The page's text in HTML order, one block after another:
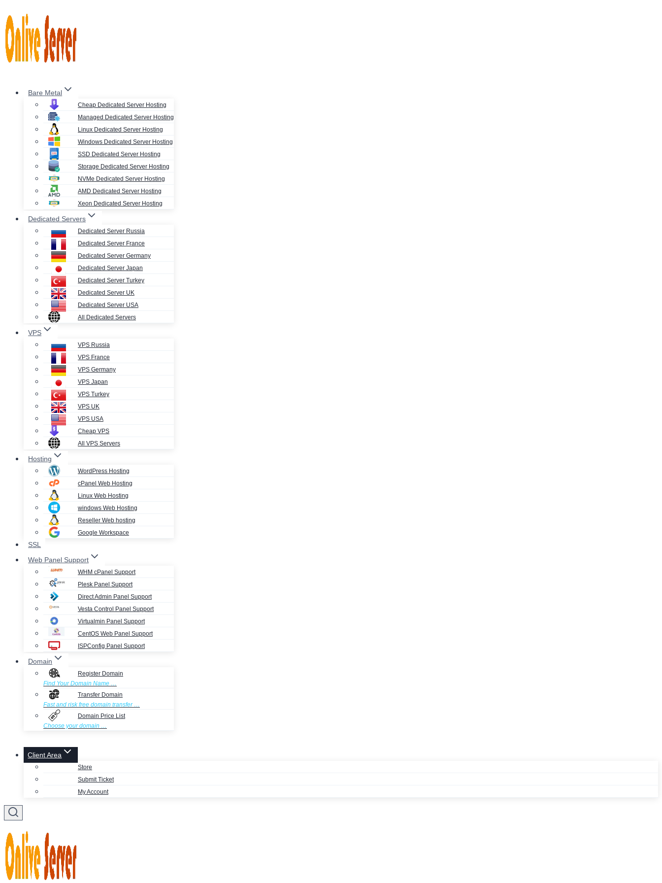
to
content
Bare Metal
Cheap Dedicated Server Hosting
Managed Dedicated Server Hosting
Linux Dedicated Server Hosting
Windows Dedicated Server Hosting
SSD Dedicated Server Hosting
Storage Dedicated Server Hosting
NVMe Dedicated Server Hosting
AMD Dedicated Server Hosting
Xeon Dedicated Server Hosting
Dedicated Servers
Dedicated Server Russia
Dedicated Server France
Dedicated Server Germany
Dedicated Server Japan
Dedicated Server Turkey
Dedicated Server UK
Dedicated Server USA
All Dedicated Servers
VPS
VPS Russia
VPS France
VPS Germany
VPS Japan
VPS Turkey
VPS UK
VPS USA
Cheap VPS
All VPS Servers
Hosting
WordPress Hosting
cPanel Web Hosting
Linux Web Hosting
windows Web Hosting
Reseller Web hosting
Google Workspace
SSL
Web Panel Support
WHM cPanel Support
Plesk Panel Support
Direct Admin Panel Support
Vesta Control Panel Support
Virtualmin Panel Support
CentOS Web Panel Support
ISPConfig Panel Support
Domain
Register Domain
Find Your Domain Name …
Transfer Domain
Fast and risk free domain transfer …
Domain Price List
Choose your domain …
Client Area
Store
Submit Ticket
My Account